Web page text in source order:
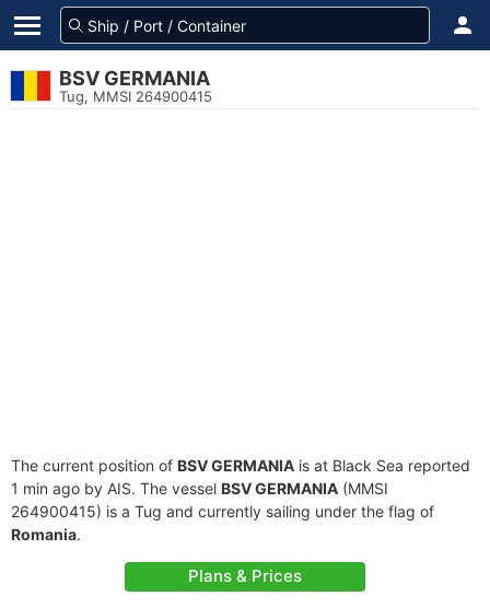
BSV GERMANIA
Tug, MMSI 264900415
The current position of BSV GERMANIA is at Black Sea reported
1 min ago by AIS. The vessel BSV GERMANIA (MMSI
264900415) is a Tug and currently sailing under the flag of
Romania.
Plans & Prices